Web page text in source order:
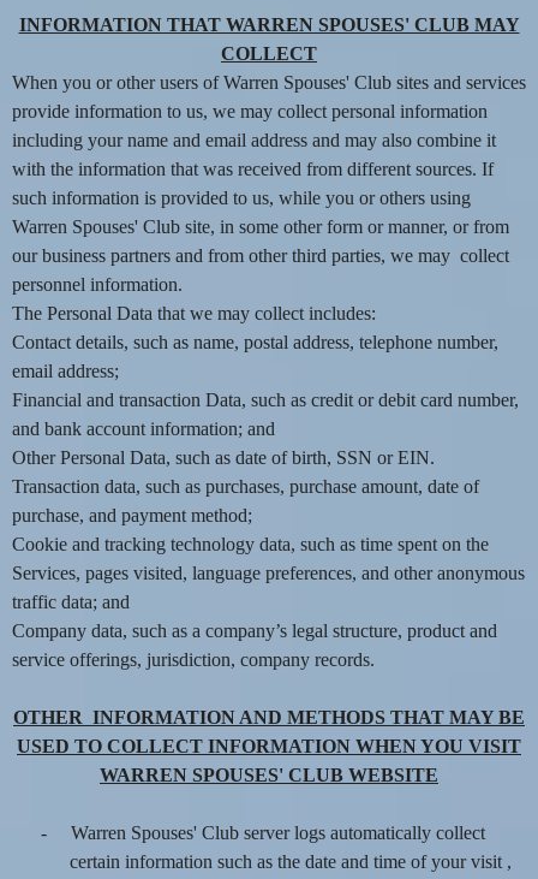
Y
u
r
S
i
t
e
a
n
d
T
o
p
N
a
v
i
g
a
t
i
o
n
INFORMATION THAT WARREN SPOUSES' CLUB MAY
COLLECT
When you or other users of Warren Spouses' Club sites and services
provide information to us, we may collect personal information
including your name and email address and may also combine it
with the information that was received from different sources. If
such information is provided to us, while you or others using
Warren Spouses' Club site, in some other form or manner, or from
our business partners and from other third parties, we may collect
personnel information.
The Personal Data that we may collect includes:
Contact details, such as name, postal address, telephone number,
email address;
Financial and transaction Data, such as credit or debit card number,
and bank account information; and
Other Personal Data, such as date of birth, SSN or EIN.
Transaction data, such as purchases, purchase amount, date of
purchase, and payment method;
Cookie and tracking technology data, such as time spent on the
Services, pages visited, language preferences, and other anonymous
traffic data; and
Company data, such as a company’s legal structure, product and
service offerings, jurisdiction, company records.
OTHER INFORMATION AND METHODS THAT MAY BE
USED TO COLLECT INFORMATION WHEN YOU VISIT
WARREN SPOUSES' CLUB WEBSITE
-
Warren Spouses' Club server logs automatically collect
certain information such as the date and time of your visit ,